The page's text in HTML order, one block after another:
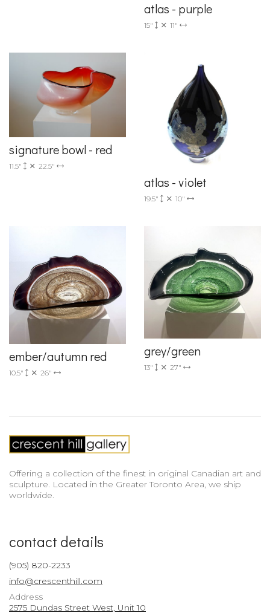
atlas - purple
15" 11"
signature bowl - red
11.5" 22.5"
atlas - violet
19.5" 10"
ember/autumn red
10.5" 26"
grey/green
13" 27"
Offering a collection of the finest in original Canadian art and
sculpture. Located in the Greater Toronto Area, we ship
worldwide.
contact details
(905) 820-2233
info@crescenthill.com
Address
2575 Dundas Street West, Unit 10